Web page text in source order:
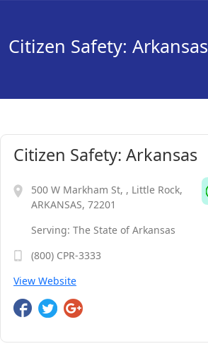
Citizen Safety: Arkansas
Citizen Safety: Arkansas
500 W Markham St, , Little Rock,
ARKANSAS, 72201
Serving: The State of Arkansas
(800) CPR-3333
View Website